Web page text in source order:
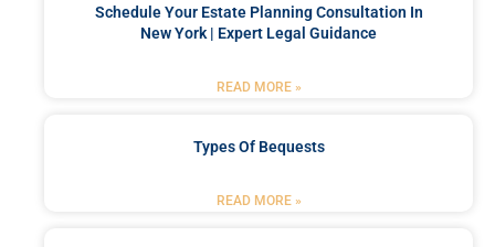
Schedule Your Estate Planning Consultation In
New York | Expert Legal Guidance
READ MORE »
Types Of Bequests
READ MORE »